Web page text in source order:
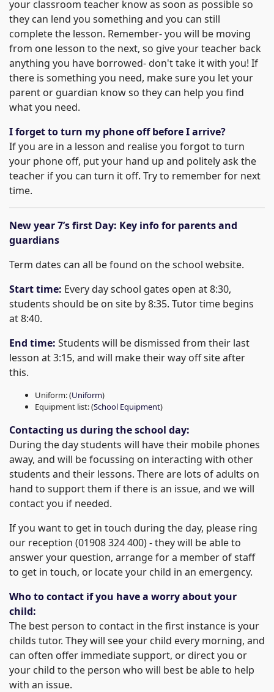
your classroom teacher know as soon as possible so
they can lend you something and you can still
complete the lesson. Remember- you will be moving
from one lesson to the next, so give your teacher back
anything you have borrowed- don't take it with you! If
there is something you need, make sure you let your
parent or guardian know so they can help you find
what you need.
I forget to turn my phone off before I arrive?
If you are in a lesson and realise you forgot to turn
your phone off, put your hand up and politely ask the
teacher if you can turn it off. Try to remember for next
time.
New year 7’s first Day: Key info for parents and
guardians
Term dates can all be found on the school website.
Start time: Every day school gates open at 8:30,
students should be on site by 8:35. Tutor time begins
at 8:40.
End time: Students will be dismissed from their last
lesson at 3:15, and will make their way off site after
this.
Uniform: (Uniform)
Equipment list: (School Equipment)
Contacting us during the school day:
During the day students will have their mobile phones
away, and will be focussing on interacting with other
students and their lessons. There are lots of adults on
hand to support them if there is an issue, and we will
contact you if needed.
If you want to get in touch during the day, please ring
our reception (01908 324 400) - they will be able to
answer your question, arrange for a member of staff
to get in touch, or locate your child in an emergency.
Who to contact if you have a worry about your
child:
The best person to contact in the first instance is your
childs tutor. They will see your child every morning, and
can often offer immediate support, or direct you or
your child to the person who will best be able to help
with an issue.